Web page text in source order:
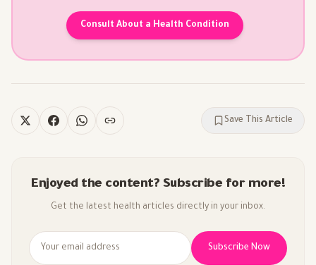
Consult About a Health Condition
Save This Article
Enjoyed the content? Subscribe for more!
Get the latest health articles directly in your inbox.
Subscribe Now